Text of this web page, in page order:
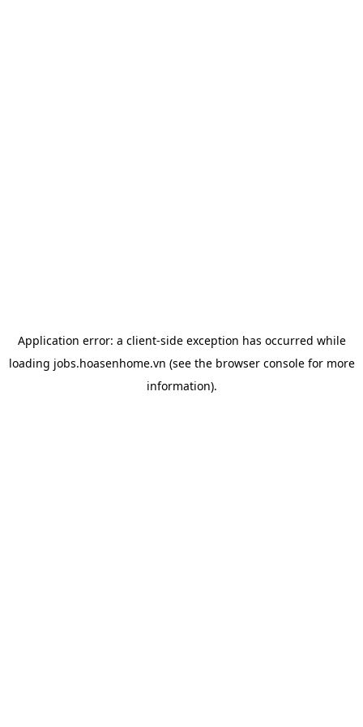
Application error: a client-side exception has occurred while
loading jobs.hoasenhome.vn (see the browser consolefor more
information).